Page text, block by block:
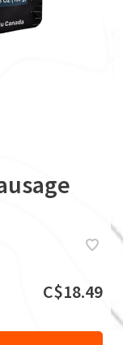
C$18.49